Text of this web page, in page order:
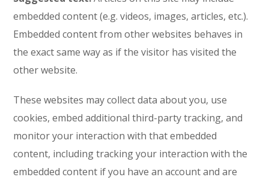
embedded content (e.g. videos, images, articles, etc.).
Embedded content from other websites behaves in
the exact same way as if the visitor has visited the
other website.
These websites may collect data about you, use
cookies, embed additional third-party tracking, and
monitor your interaction with that embedded
content, including tracking your interaction with the
embedded content if you have an account and are